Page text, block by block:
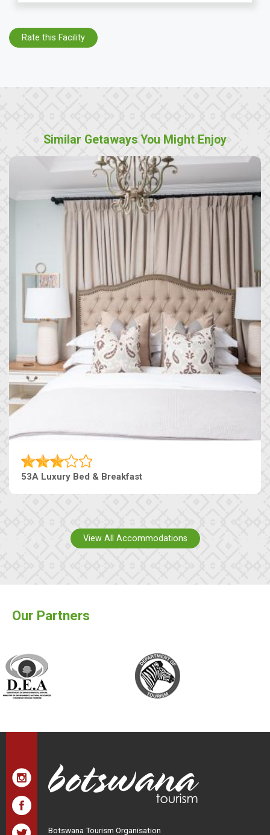
Rate this Facility
Similar Getaways You Might Enjoy
53A Luxury Bed & Breakfast
View All Accommodations
Our Partners
Botswana Tourism Organisation